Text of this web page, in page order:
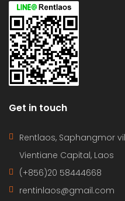
Get in touch
Rentlaos, Saphangmor
Vientiane Capital, Laos
(+856)20 58444668
rentinlaos@gmail.com